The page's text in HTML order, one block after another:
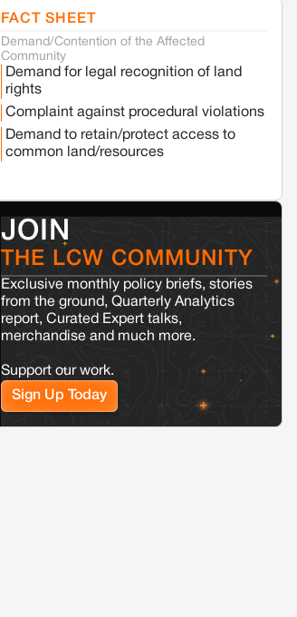
SeoniMadhya Pradesh
Fresh tiger attack fatality triggers protests
in Pench Tiger Reserve
Varanasi Uttar Pradesh
Land acquisition for Kashi Sports City
JaisalmerRajasthan
Renewable energy development and rural
resistance: The case of Adani's 100 MW
Solar Power plant in Pokhran, Jaisalmer
KamleArunachal Pradesh
Land, identity, and violence: Examining
the Milli–Yukar clan dispute in Kamle,
Arunachal Pradesh
FACT SHEET
Demand/Contention of the Affected
Community
Demand for legal recognition of land
rights
Complaint against procedural violations
Demand to retain/protect access to
common land/resources
JOIN
THE LCW COMMUNITY
Exclusive monthly policy briefs, stories
from the ground, Quarterly Analytics
report, Curated Expert talks,
merchandise and much more.
Support our work.
Sign Up Today